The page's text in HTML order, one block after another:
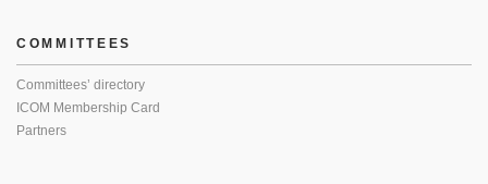
COMMITTEES
Committees’ directory
ICOM Membership Card
Partners